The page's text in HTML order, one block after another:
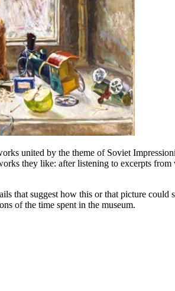
united by the theme of Soviet
they like: after listening to excerpts
that suggest how this or that picture
of the time spent in the museum.